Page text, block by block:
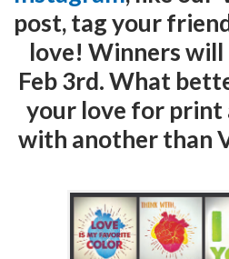
post, tag your
love! Winners will
Feb 3rd. What
your love for print
with another than